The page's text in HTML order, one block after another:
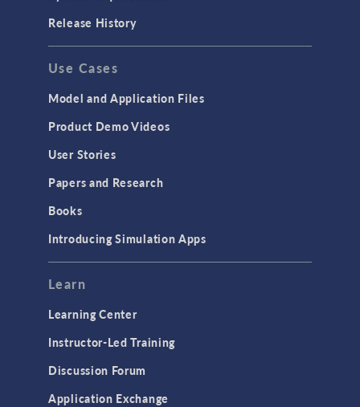
Release History
Use Cases
Model and Application Files
Product Demo Videos
User Stories
Papers and Research
Books
Introducing Simulation Apps
Learn
Learning Center
Instructor-Led Training
Discussion Forum
Application Exchange